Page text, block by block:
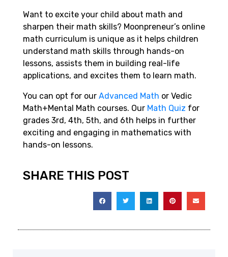
Want to excite your child about math and
sharpen their math skills? Moonpreneur’s online
math curriculum is unique as it helps children
understand math skills through hands-on
lessons, assists them in building real-life
applications, and excites them to learn math.
You can opt for our Advanced Math or Vedic
Math+Mental Math courses. Our Math Quiz for
grades 3rd, 4th, 5th, and 6th helps in further
exciting and engaging in mathematics with
hands-on lessons.
SHARE THIS POST